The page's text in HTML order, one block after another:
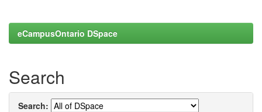
eCampusOntario DSpace
Search
Search: